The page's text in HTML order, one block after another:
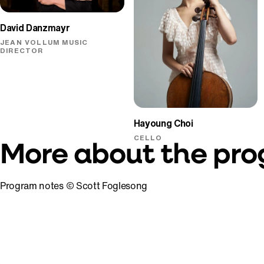
David Danzmayr
JEAN VOLLUM MUSIC
DIRECTOR
Hayoung Choi
CELLO
More about the
Program notes © Scott Foglesong